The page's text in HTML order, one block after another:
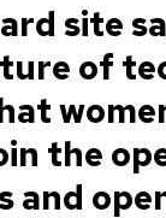
site
of
the
and